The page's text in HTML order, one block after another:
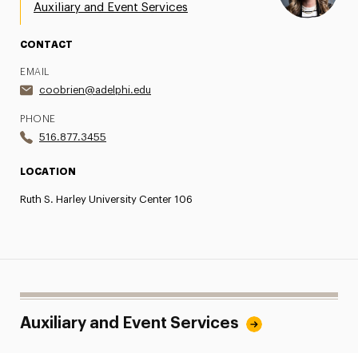
Auxiliary and Event Services
CONTACT
EMAIL
coobrien@adelphi.edu
PHONE
516.877.3455
LOCATION
Ruth S. Harley University Center 106
Auxiliary and Event Services